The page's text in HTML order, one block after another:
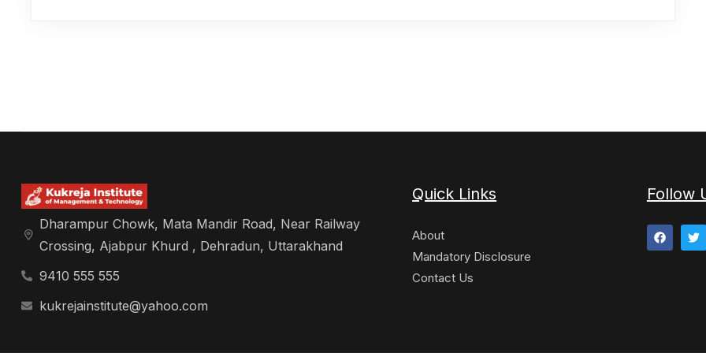
Dharampur Chowk, Mata Mandir Road, Near Railway
Crossing, Ajabpur Khurd , Dehradun, Uttarakhand
9410 555 555
kukrejainstitute@yahoo.com
Quick Links
About
Mandatory Disclosure
Contact Us
Follow